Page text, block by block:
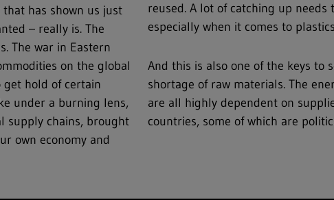
has shown us just
– really is. The
The war in Eastern
on the global
get hold of certain
under a burning lens,
supply chains, brought
own economy and
reused. A lot of catching up
especially when it comes to
And this is also one of the keys to
shortage of raw materials. The
are all highly dependent on
countries, some of which are